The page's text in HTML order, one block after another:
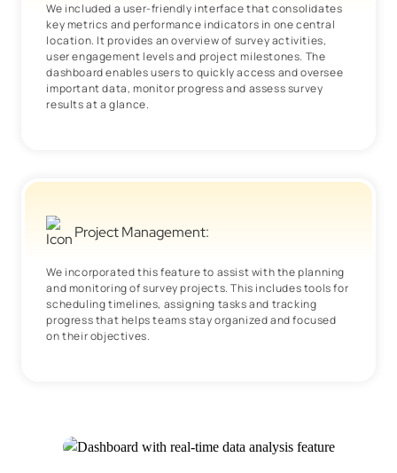
We included a user-friendly interface that consolidates
key metrics and performance indicators in one central
location. It provides an overview of survey activities,
user engagement levels and project milestones. The
dashboard enables users to quickly access and oversee
important data, monitor progress and assess survey
results at a glance.
Project Management:
We incorporated this feature to assist with the planning
and monitoring of survey projects. This includes tools for
scheduling timelines, assigning tasks and tracking
progress that helps teams stay organized and focused
on their objectives.